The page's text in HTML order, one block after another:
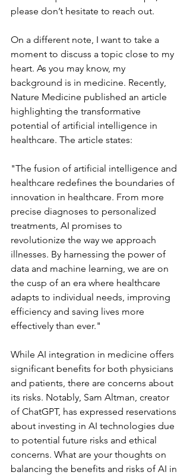
please don’t hesitate to reach out.
On a different note, I want to take a
moment to discuss a topic close to my
heart. As you may know, my
background is in medicine. Recently,
Nature Medicine published an article
highlighting the transformative
potential of artificial intelligence in
healthcare. The article states:
"The fusion of artificial intelligence and
healthcare redefines the boundaries of
innovation in healthcare. From more
precise diagnoses to personalized
treatments, AI promises to
revolutionize the way we approach
illnesses. By harnessing the power of
data and machine learning, we are on
the cusp of an era where healthcare
adapts to individual needs, improving
efficiency and saving lives more
effectively than ever."
While AI integration in medicine offers
significant benefits for both physicians
and patients, there are concerns about
its risks. Notably, Sam Altman, creator
of ChatGPT, has expressed reservations
about investing in AI technologies due
to potential future risks and ethical
concerns. What are your thoughts on
balancing the benefits and risks of AI in